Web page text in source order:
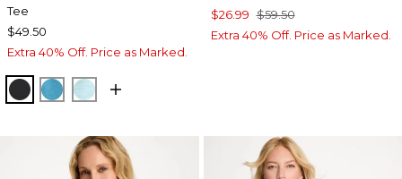
Tee
$49.50
Extra 40% Off. Price as Marked.
BLACKLAGOON BLUE
BONDI BLUE
$26.99 $59.50
Extra 40% Off. Price as Marked.